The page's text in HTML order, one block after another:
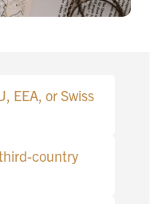
EEA, or Swiss
country